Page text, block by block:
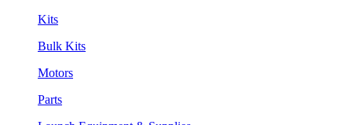
Kits
Bulk Kits
Motors
Parts